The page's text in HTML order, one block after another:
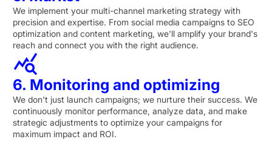
We implement your multi-channel marketing strategy with
precision and expertise. From social media campaigns to SEO
optimization and content marketing, we'll amplify your brand's
reach and connect you with the right audience.
6. Monitoring and optimizing
We don't just launch campaigns; we nurture their success. We
continuously monitor performance, analyze data, and make
strategic adjustments to optimize your campaigns for
maximum impact and ROI.